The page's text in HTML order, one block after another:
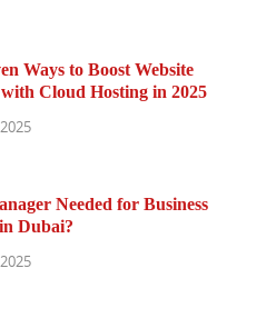
Ways to Boost Website
with Cloud Hosting in 2025
Needed for Business
Dubai?